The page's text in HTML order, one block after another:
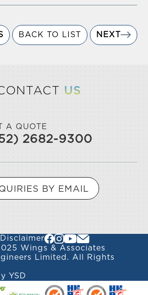
BACK TO LIST NEXT
US
A QUOTE
2682-9300
BY EMAIL
Disclaimer
Wings & Associates
Limited. All Rights
YSD